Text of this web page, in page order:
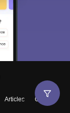
Articles
Contact